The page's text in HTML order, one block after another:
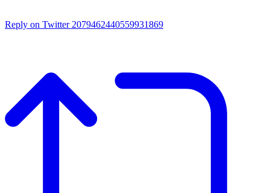
Reply on Twitter 2079462440559931869